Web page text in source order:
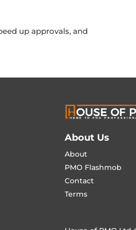
up approvals, and
About Us
About
PMO Flashmob
Contact
Terms